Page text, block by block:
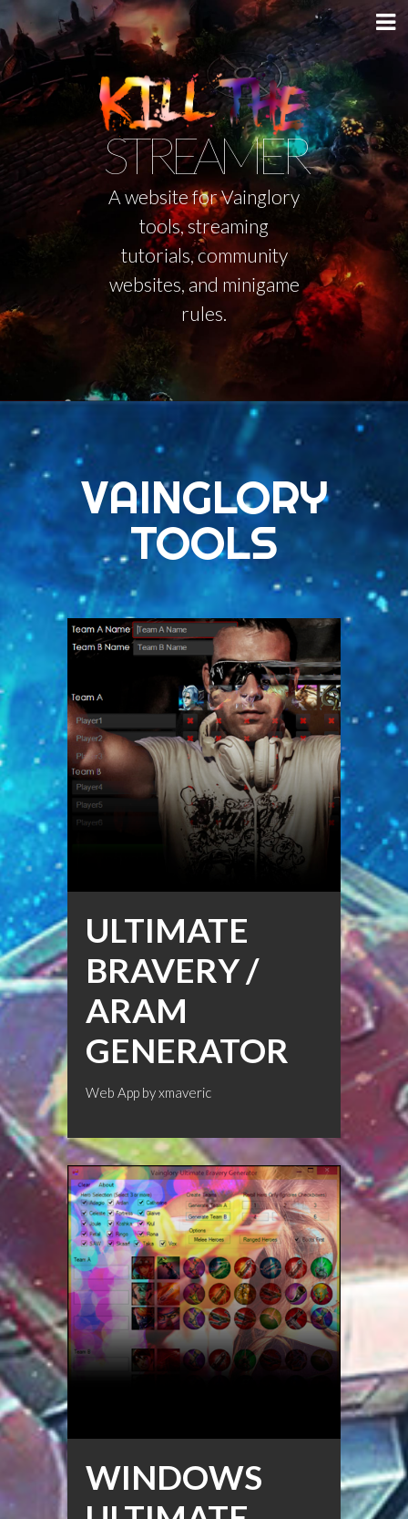
STREAMER
A website for Vainglory
tools, streaming
tutorials, community
websites, and minigame
rules.
VAINGLORY
TOOLS
ULTIMATE
BRAVERY /
ARAM
GENERATOR
Web App byxmaveric
WINDOWS